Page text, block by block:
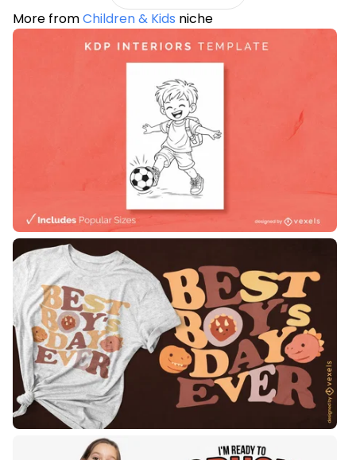
More fromChildren & Kids niche